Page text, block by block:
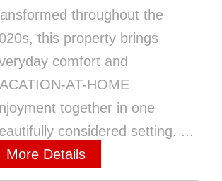
throughout the
this property brings
comfort and
AT-HOME
together in one
considered setting. ...
More Details